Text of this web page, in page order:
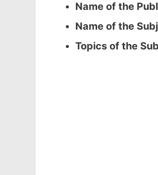
Name of the
Name of the
Topics of the